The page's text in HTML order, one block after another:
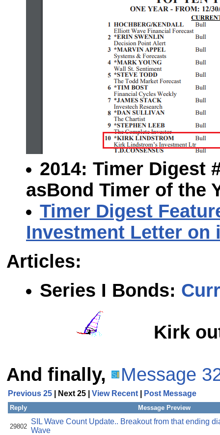
2014: Timer Digest
asBond Timer of the
Timer Digest
Investment Letter on
Articles:
Series I Bonds:
Kirk
And finally, Message
Previous 25 | Next 25 | View Recent Post Message
Reply Message Preview
29802
SIL Wave Count Update.. Breakout from that ending
Wave